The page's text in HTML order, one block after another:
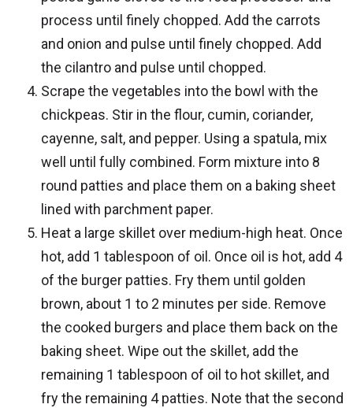
process until finely chopped. Add the carrots
and onion and pulse until finely chopped. Add
the cilantro and pulse until chopped.
Scrape the vegetables into the bowl with the
chickpeas. Stir in the flour, cumin, coriander,
cayenne, salt, and pepper. Using a spatula, mix
well until fully combined. Form mixture into 8
round patties and place them on a baking sheet
lined with parchment paper.
Heat a large skillet over medium-high heat. Once
hot, add 1 tablespoon of oil. Once oil is hot, add 4
of the burger patties. Fry them until golden
brown, about 1 to 2 minutes per side. Remove
the cooked burgers and place them back on the
baking sheet. Wipe out the skillet, add the
remaining 1 tablespoon of oil to hot skillet, and
fry the remaining 4 patties. Note that the second